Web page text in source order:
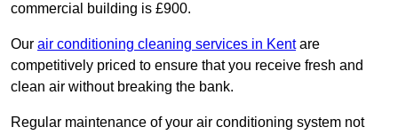
commercial building is £900.
Our air conditioning cleaning services in Kentare
competitively priced to ensure that you receive fresh and
clean air without breaking the bank.
Regular maintenance of your air conditioning system not